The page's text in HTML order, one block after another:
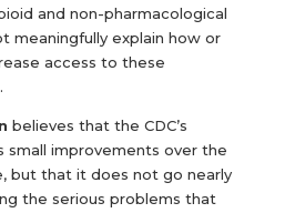
and non-pharmacological
meaningfully explain how or
access to these
.
believes that the CDC’s
small improvements over the
but that it does not go nearly
the serious problems that